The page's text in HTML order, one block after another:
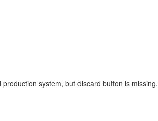
system, but discard button is missing.